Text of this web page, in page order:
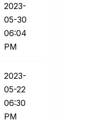
‎2023-
05-30
06:04
PM
‎2023-
05-22
06:30
PM